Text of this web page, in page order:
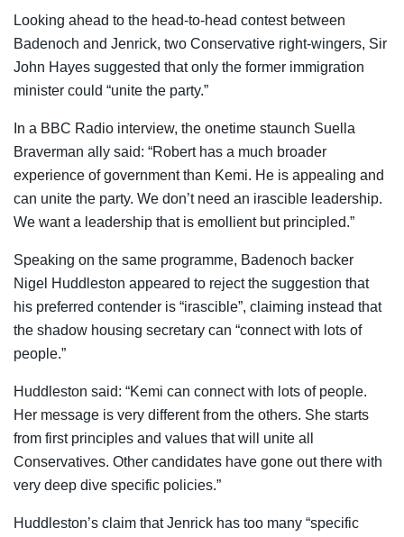
Looking ahead to the head-to-head contest between
Badenoch and Jenrick, two Conservative right-wingers, Sir
John Hayes suggested that only the former immigration
minister could “unite the party.”
In a BBC Radio interview, the onetime staunch Suella
Braverman ally said: “Robert has a much broader
experience of government than Kemi. He is appealing and
can unite the party. We don’t need an irascible leadership.
We want a leadership that is emollient but principled.”
Speaking on the same programme, Badenoch backer
Nigel Huddleston appeared to reject the suggestion that
his preferred contender is “irascible”, claiming instead that
the shadow housing secretary can “connect with lots of
people.”
Huddleston said: “Kemi can connect with lots of people.
Her message is very different from the others. She starts
from first principles and values that will unite all
Conservatives. Other candidates have gone out there with
very deep dive specific policies.”
Huddleston’s claim that Jenrick has too many “specific